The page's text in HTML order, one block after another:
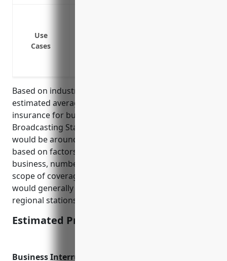
Use
Cases
Based on industry research and statistics, the
estimated average annual pricing for media liability
insurance for businesses in the Radio and Television
Broadcasting Stations industry (NAICS Code 5161)
would be around $5,000-$10,000. Pricing can vary
based on factors like the size and revenue of the
business, number of employees, claims history, and
scope of coverage requested. National broadcasters
would generally pay higher rates than local or
regional stations.
Estimated Pricing: $5,000-$10,000
Business Interruption Insurance